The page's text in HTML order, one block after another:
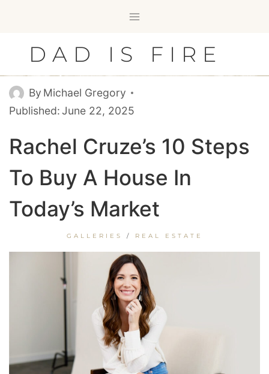
contentDAD IS FIRE
By Michael Gregory
Published:June 22, 2025
Rachel Cruze’s 10 Steps
To Buy A House In
Today’s Market
GALLERIES / REAL ESTATE